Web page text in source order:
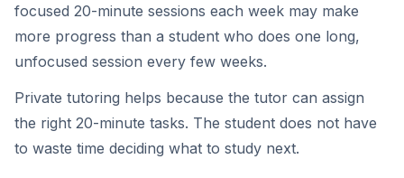
focused 20-minute sessions each week may make
more progress than a student who does one long,
unfocused session every few weeks.
Private tutoring helps because the tutor can assign
the right 20-minute tasks. The student does not have
to waste time deciding what to study next.